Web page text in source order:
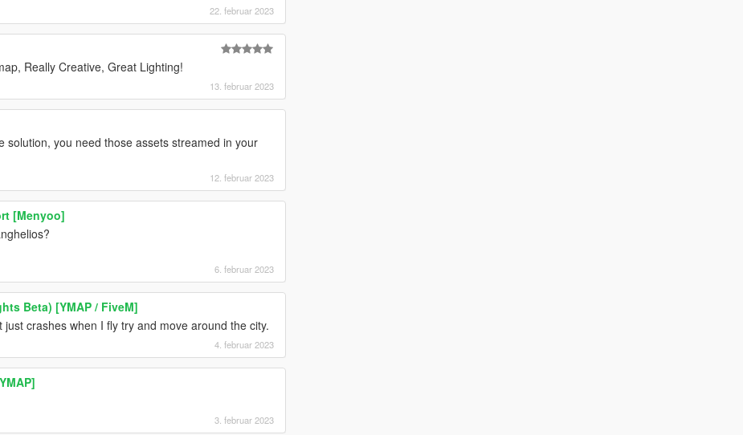
22. februar 2023
Really Creative, Great Lighting!
13. februar 2023
you need those assets streamed in your
12. februar 2023
[Menyoo]
6. februar 2023
Beta) [YMAP / FiveM]
crashes when I fly try and move around the city.
4. februar 2023
3. februar 2023